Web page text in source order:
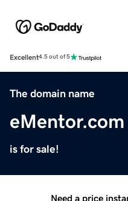
Excellent4.5 out of 5
The domain name
eMentor.com
is for sale!
Need a price